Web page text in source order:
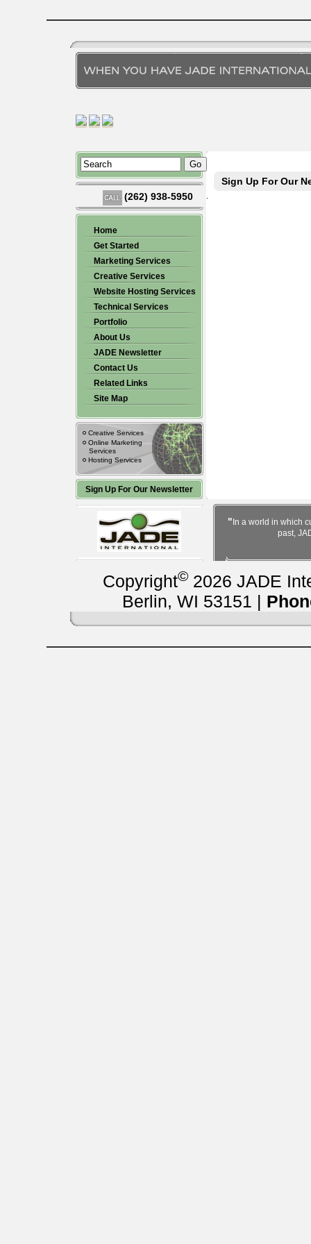
(262) 938-5950
Home
Get Started
Marketing Services
Creative Services
Website Hosting Services
Technical Services
Portfolio
About Us
JADE Newsletter
Contact Us
Related Links
Site Map
Creative Services
Online Marketing
Services
Hosting Services
Sign Up For Our Newsletter
Sign Up For Our
.
" In a world in which
past,
Copyright© 2026 JADE
Berlin, WI 53151 |